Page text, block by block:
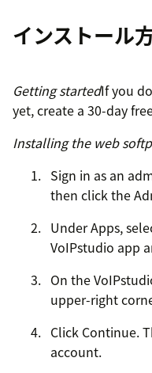
インストール
Getting startedIf you
yet, create a 30-day
Installing the web
Sign in as an
then click the
Under Apps,
VoIPstudio app
On the
upper-right
Click Continue.
account.